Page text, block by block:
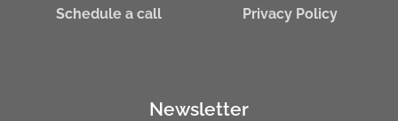
Schedule a call
Privacy Policy
Newsletter